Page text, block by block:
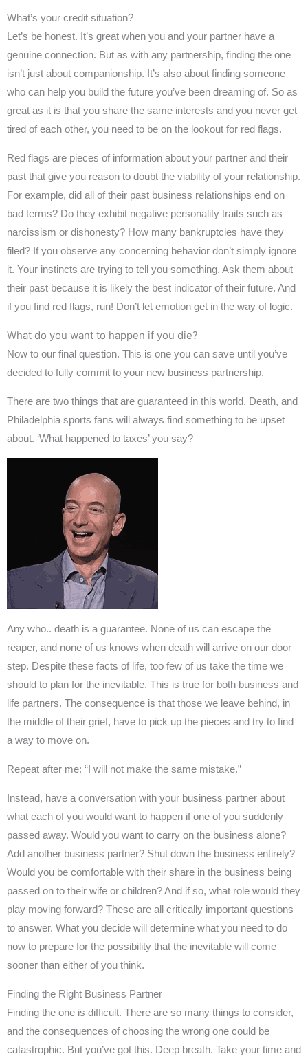
What’s your credit situation?
Let’s be honest. It’s great when you and your partner have a
genuine connection. But as with any partnership, finding the one
isn’t just about companionship. It’s also about finding someone
who can help you build the future you’ve been dreaming of. So as
great as it is that you share the same interests and you never get
tired of each other, you need to be on the lookout for red flags.
Red flags are pieces of information about your partner and their
past that give you reason to doubt the viability of your relationship.
For example, did all of their past business relationships end on
bad terms? Do they exhibit negative personality traits such as
narcissism or dishonesty? How many bankruptcies have they
filed? If you observe any concerning behavior don’t simply ignore
it. Your instincts are trying to tell you something. Ask them about
their past because it is likely the best indicator of their future. And
if you find red flags, run! Don’t let emotion get in the way of logic.
What do you want to happen if you die?
Now to our final question. This is one you can save until you’ve
decided to fully commit to your new business partnership.
There are two things that are guaranteed in this world. Death, and
Philadelphia sports fans will always find something to be upset
about. ‘What happened to taxes’ you say?
Any who.. death is a guarantee. None of us can escape the
reaper, and none of us knows when death will arrive on our door
step. Despite these facts of life, too few of us take the time we
should to plan for the inevitable. This is true for both business and
life partners. The consequence is that those we leave behind, in
the middle of their grief, have to pick up the pieces and try to find
a way to move on.
Repeat after me: “I will not make the same mistake.”
Instead, have a conversation with your business partner about
what each of you would want to happen if one of you suddenly
passed away. Would you want to carry on the business alone?
Add another business partner? Shut down the business entirely?
Would you be comfortable with their share in the business being
passed on to their wife or children? And if so, what role would they
play moving forward? These are all critically important questions
to answer. What you decide will determine what you need to do
now to prepare for the possibility that the inevitable will come
sooner than either of you think.
Finding the Right Business Partner
Finding the one is difficult. There are so many things to consider,
and the consequences of choosing the wrong one could be
catastrophic. But you’ve got this. Deep breath. Take your time and